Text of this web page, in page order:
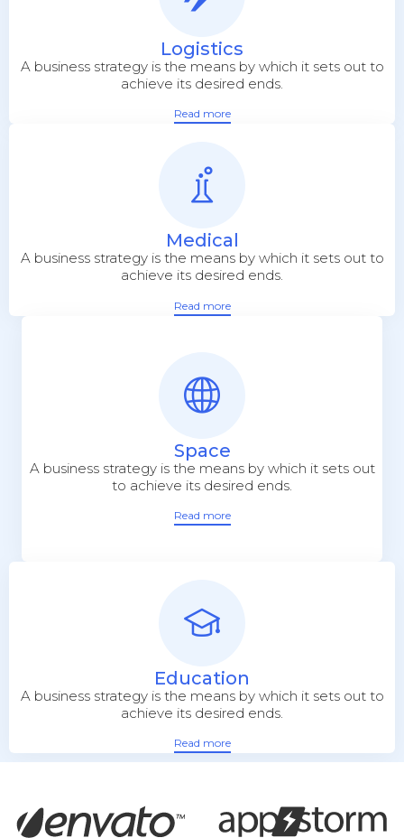
Logistics
A business strategy is the means by which it sets out to
achieve its desired ends.
Read more
Medical
A business strategy is the means by which it sets out to
achieve its desired ends.
Read more
Space
A business strategy is the means by which it sets out
to achieve its desired ends.
Read more
Education
A business strategy is the means by which it sets out to
achieve its desired ends.
Read more